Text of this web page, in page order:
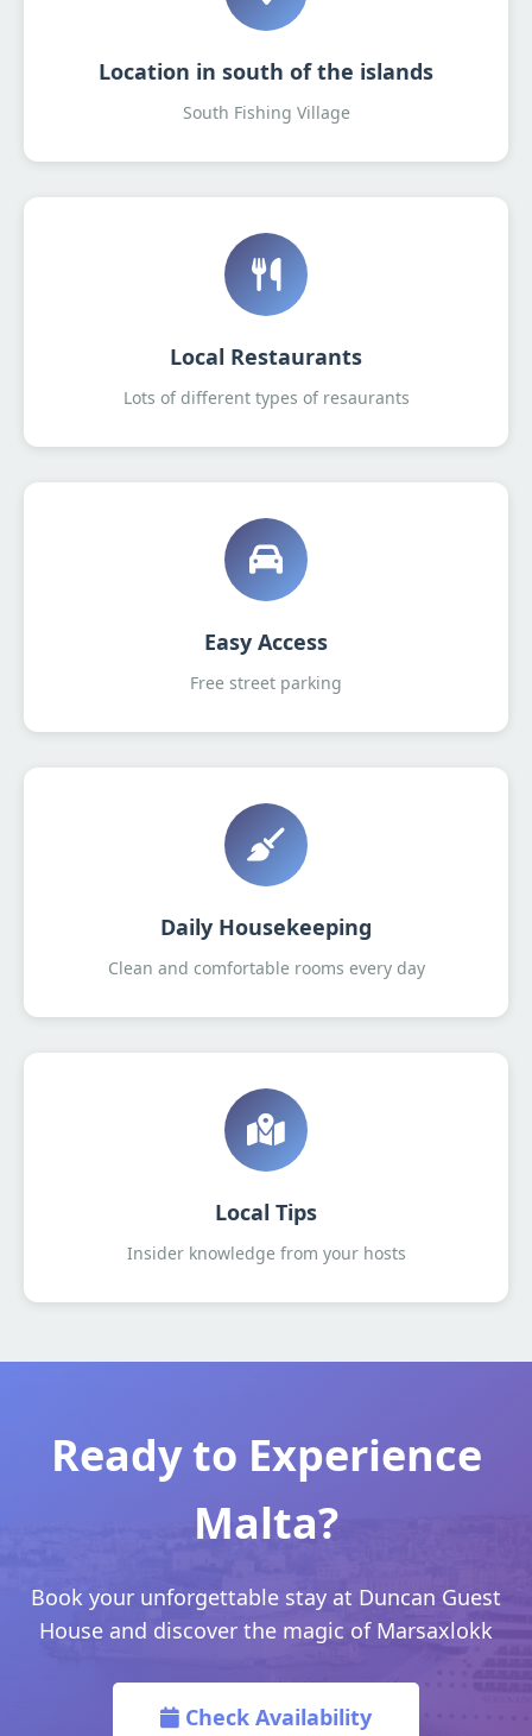
Location in south of the islands
South Fishing Village
Local Restaurants
Lots of different types of resaurants
Easy Access
Free street parking
Daily Housekeeping
Clean and comfortable rooms every day
Local Tips
Insider knowledge from your hosts
Ready to Experience
Malta?
Book your unforgettable stay at Duncan Guest
House and discover the magic of Marsaxlokk
Check Availability